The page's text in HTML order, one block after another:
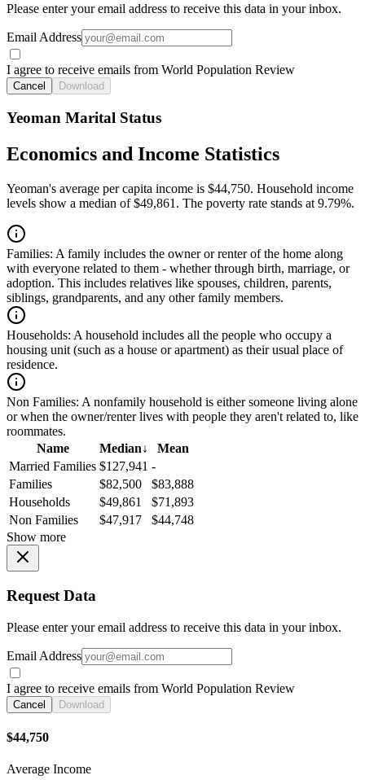
Please enter your email address to receive this data in your inbox.
Email Address
I agree to receive emails from World Population Review
Cancel Download
Yeoman Marital Status
Economics and Income Statistics
Yeoman's average per capita income is $44,750. Household income
levels show a median of $49,861. The poverty rate stands at 9.79%.
Families: A family includes the owner or renter of the home along
with everyone related to them - whether through birth, marriage, or
adoption. This includes relatives like spouses, children, parents,
siblings, grandparents, and any other family members.
Households: A household includes all the people who occupy a
housing unit (such as a house or apartment) as their usual place of
residence.
Non Families: A nonfamily household is either someone living alone
or when the owner/renter lives with people they aren't related to, like
roommates.
Name
Median↓
Mean
Married Families $127,941 -
Families
$82,500
$83,888
Households
$49,861
$71,893
Non Families
$47,917
$44,748
Show more
Request Data
Please enter your email address to receive this data in your inbox.
Email Address
I agree to receive emails from World Population Review
Cancel Download
$44,750
Average Income